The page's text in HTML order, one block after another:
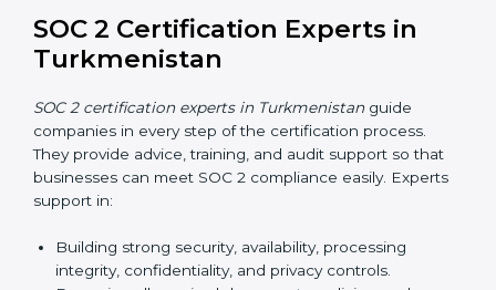
Training builds employee confidence, improves daily
practices, and ensures long-term SOC 2 compliance.
SOC 2 Certification Online in
Turkmenistan
Now companies in Turkmenistan can also complete
SOC 2 certification online
can complete audits, training, and meetings without
the need for travel.